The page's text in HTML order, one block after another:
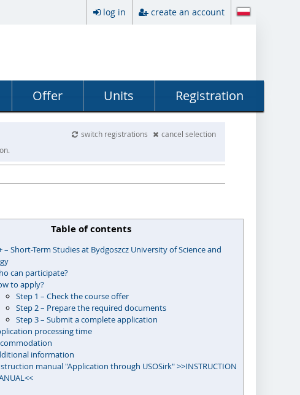
log in create an account
Offer Units Registration
switch registrations
cancel selection
Table of contents
– Short-Term Studies at Bydgoszcz University of Science and
can participate?
to apply?
Step 1 – Check the course offer
Step 2 – Prepare the required documents
Step 3 – Submit a complete application
processing time
information
manual "Application through USOSirk" >>INSTRUCTION